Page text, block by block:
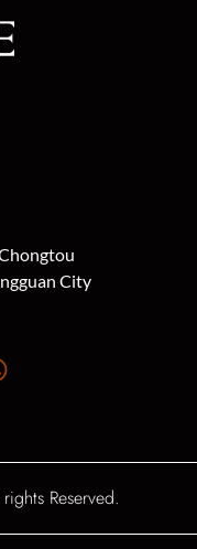
City
Reserved.